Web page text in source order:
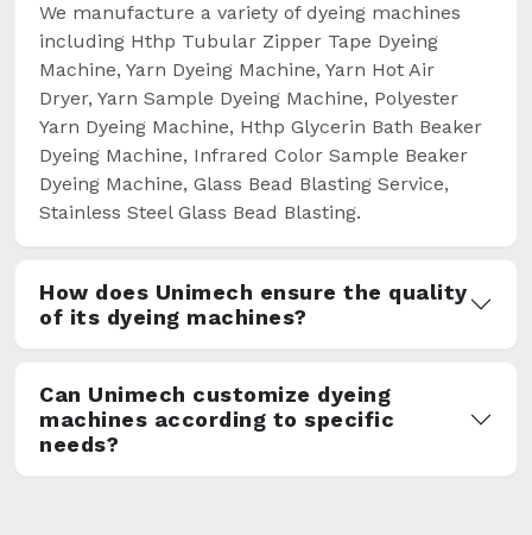
We manufacture a variety of dyeing machines
including Hthp Tubular Zipper Tape Dyeing
Machine, Yarn Dyeing Machine, Yarn Hot Air
Dryer, Yarn Sample Dyeing Machine, Polyester
Yarn Dyeing Machine, Hthp Glycerin Bath Beaker
Dyeing Machine, Infrared Color Sample Beaker
Dyeing Machine, Glass Bead Blasting Service,
Stainless Steel Glass Bead Blasting.
How does Unimech ensure the quality
of its dyeing machines?
Can Unimech customize dyeing
machines according to specific
needs?